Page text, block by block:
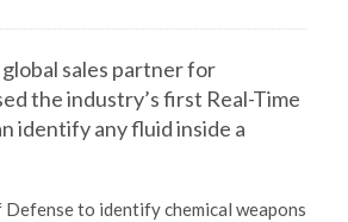
sales partner for
the industry’s first Real-Time
identify any fluid inside a
to identify chemical weapons